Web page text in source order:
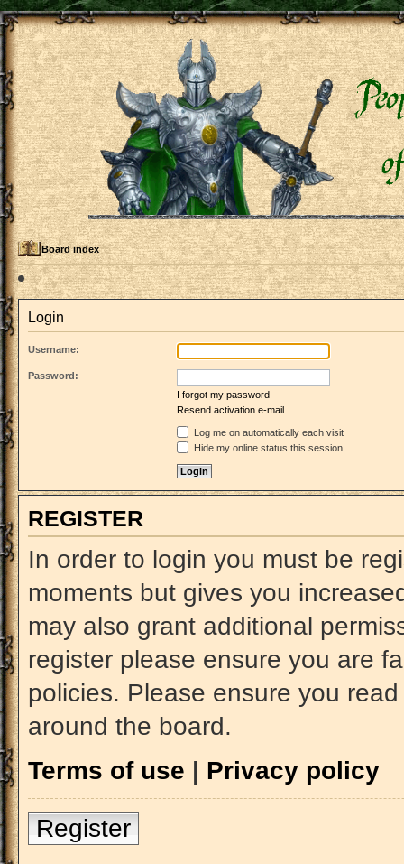
Board index
Login
Username:
Password:
I forgot my password
Resend activation e-mail
Log me on automatically each visit
Hide my online status this session
REGISTER
In order to login you must be
moments but gives you
may also grant additional
register please ensure you are
policies. Please ensure you
around the board.
Terms of use | Privacy policy
Register